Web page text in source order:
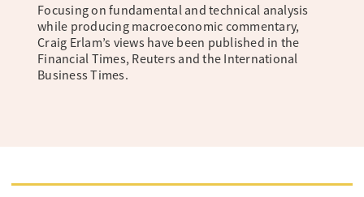
Focusing on fundamental and technical analysis
while producing macroeconomic commentary,
Craig Erlam’s views have been published in the
Financial Times, Reuters and the International
Business Times.